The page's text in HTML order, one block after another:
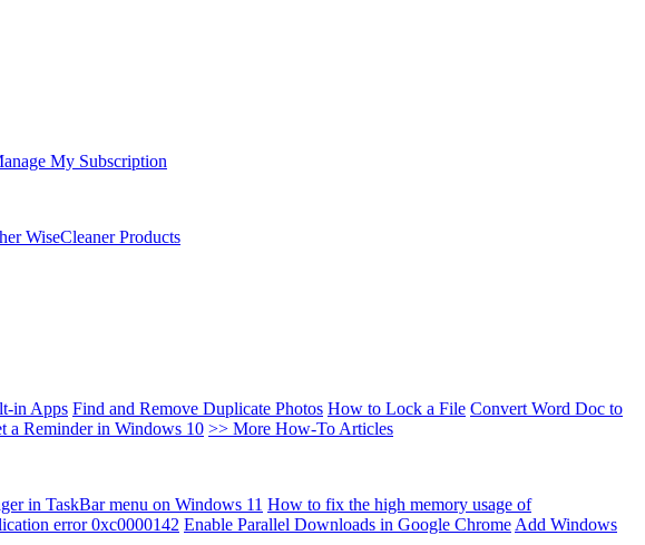
My Subscription
WiseCleaner Products
in Apps Find and Remove Duplicate Photos How to Lock a File Convert Word Doc to
a Reminder in Windows 10 >> More How-To Articles
in TaskBar menu on Windows 11 How to fix the high memory usage of
error 0xc0000142 Enable Parallel Downloads in Google Chrome Add Windows